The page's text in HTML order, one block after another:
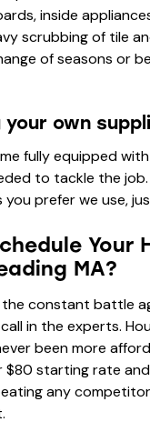
inside
scrubbing of tile
of seasons or
your own
fully equipped
to tackle the job.
prefer we use,
Your
MA?
constant battle
in the experts.
been more
$80 starting rate
any